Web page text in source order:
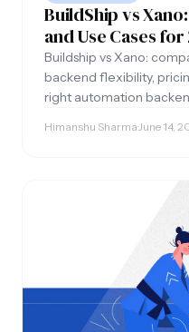
BuildShip vs
and Use Cases
Buildship vs Xano:
backend flexibility,
right automation
Himanshu Sharma· June 14,